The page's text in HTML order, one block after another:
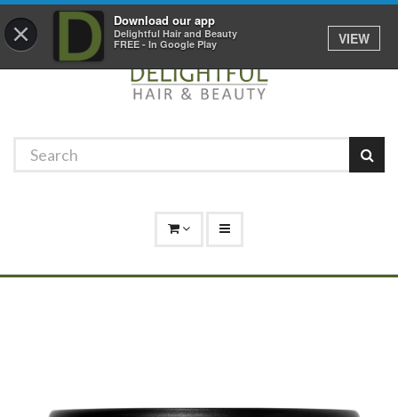
× Download our app
Delightful Hair and Beauty
FREE - In Google Play
VIEW
01529 306 600